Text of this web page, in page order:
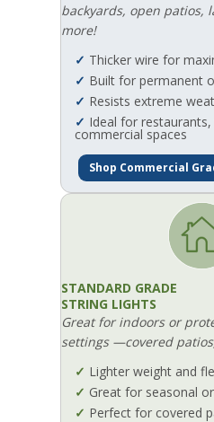
backyards, open patios,
more!
✓ Thicker wire for
✓ Built for permanent
✓ Resists extreme
✓ Ideal for
commercial spaces
Shop Commercial
STANDARD GRADE
STRING LIGHTS
Great for indoors or
settings —covered
✓ Lighter weight and
✓ Great for seasonal
✓ Perfect for covered